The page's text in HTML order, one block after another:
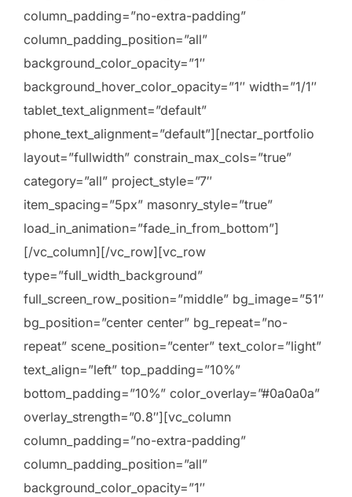
column_padding=”no-extra-padding”
column_padding_position=”all”
background_color_opacity=”1″
background_hover_color_opacity=”1″ width=”1/1″
tablet_text_alignment=”default”
phone_text_alignment=”default”][nectar_portfolio
layout=”fullwidth” constrain_max_cols=”true”
category=”all” project_style=”7″
item_spacing=”5px” masonry_style=”true”
load_in_animation=”fade_in_from_bottom”]
[/vc_column][/vc_row][vc_row
type=”full_width_background”
full_screen_row_position=”middle” bg_image=”51″
bg_position=”center center” bg_repeat=”no-
repeat” scene_position=”center” text_color=”light”
text_align=”left” top_padding=”10%”
bottom_padding=”10%” color_overlay=”#0a0a0a”
overlay_strength=”0.8″][vc_column
column_padding=”no-extra-padding”
column_padding_position=”all”
background_color_opacity=”1″